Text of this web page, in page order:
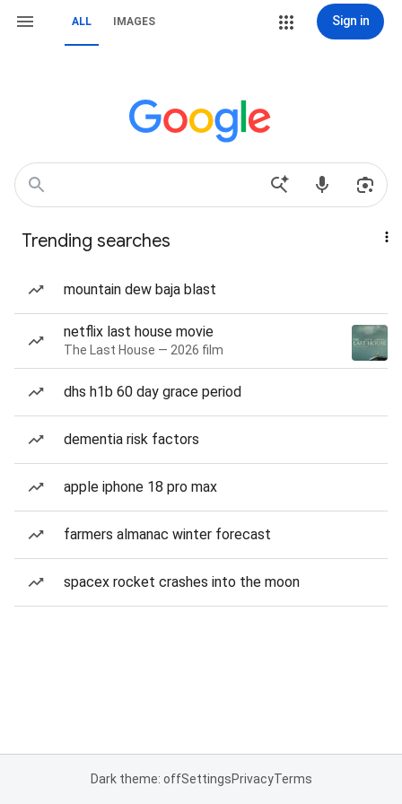
ALL IMAGES Sign in
Trending searches
mountain dew baja blast
netflix last house movie
The Last House — 2026 film
dhs h1b 60 day grace period
dementia risk factors
apple iphone 18 pro max
farmers almanac winter forecast
spacex rocket crashes into the moon
Dark theme: offSettingsPrivacyTerms